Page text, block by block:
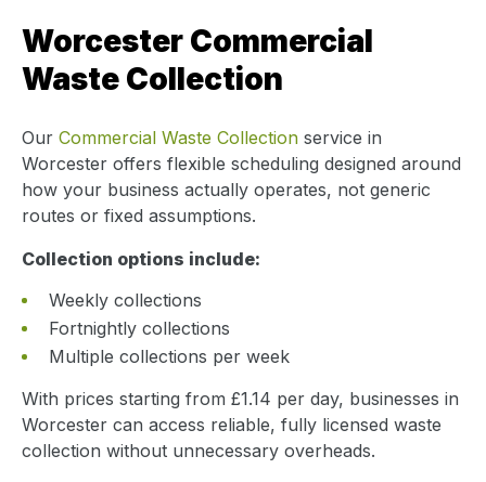
Worcester Commercial
Waste Collection
Our Commercial Waste Collection service in
Worcester offers flexible scheduling designed around
how your business actually operates, not generic
routes or fixed assumptions.
Collection options include:
Weekly collections
Fortnightly collections
Multiple collections per week
With prices starting from £1.14 per day, businesses in
Worcester can access reliable, fully licensed waste
collection without unnecessary overheads.